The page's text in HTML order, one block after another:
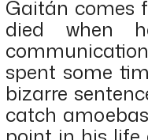
Gaitán comes
died when
spent some
bizarre
catch